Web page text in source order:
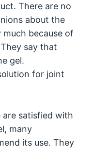
There are no
about the
because of
say that
gel.
for joint
are satisfied with
many
its use. They